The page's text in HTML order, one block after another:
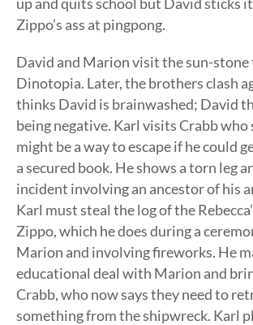
Zippo’s ass at pingpong.
David and Marion visit the sun-
Dinotopia. Later, the brothers clash
thinks David is brainwashed; David
being negative. Karl visits Crabb who
might be a way to escape if he could
a secured book. He shows a torn leg
incident involving an ancestor of his
Karl must steal the log of the
Zippo, which he does during a
Marion and involving fireworks. He
educational deal with Marion and
Crabb, who now says they need to
something from the shipwreck. Karl